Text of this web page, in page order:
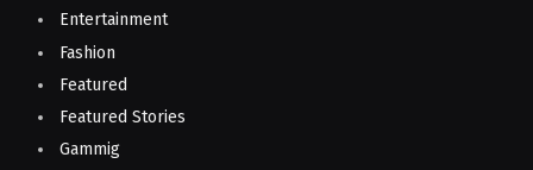
Entertainment
Fashion
Featured
Featured Stories
Gammig